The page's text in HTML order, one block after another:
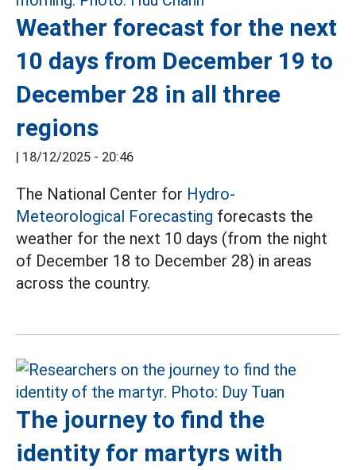
Weather forecast for the next
10 days from December 19 to
December 28 in all three
regions
| 18/12/2025 - 20:46
The National Center for Hydro-
Meteorological Forecasting forecasts the
weather for the next 10 days (from the night
of December 18 to December 28) in areas
across the country.
The journey to find the
identity for martyrs with